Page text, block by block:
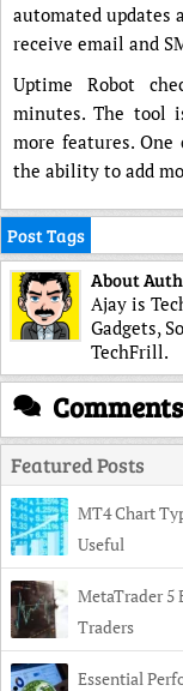
automated updates
receive email and
Uptime Robot
minutes. The tool
more features.
the ability to add
Post Tags
About
Ajay is
Gadgets,
TechFrill.
Comments
Featured Posts
MT4 Chart
Useful
MetaTrader 5
Traders
Essential